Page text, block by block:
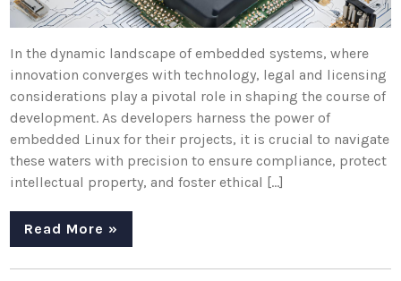
In the dynamic landscape of embedded systems, where
innovation converges with technology, legal and licensing
considerations play a pivotal role in shaping the course of
development. As developers harness the power of
embedded Linux for their projects, it is crucial to navigate
these waters with precision to ensure compliance, protect
intellectual property, and foster ethical […]
Read More »